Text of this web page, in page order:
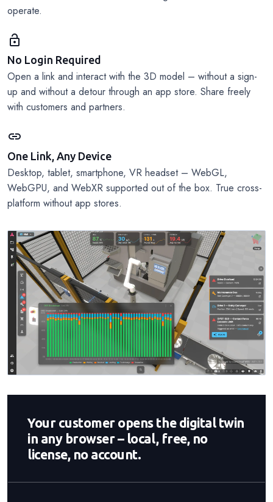
operate.
lock_open
No Login Required
Open a link and interact with the 3D model – without a sign-
up and without a detour through an app store. Share freely
with customers and partners.
link
One Link, Any Device
Desktop, tablet, smartphone, VR headset – WebGL,
WebGPU, and WebXR supported out of the box. True cross-
platform without app stores.
Your customer opens the digital twin
in any browser – local, free, no
license, no account.